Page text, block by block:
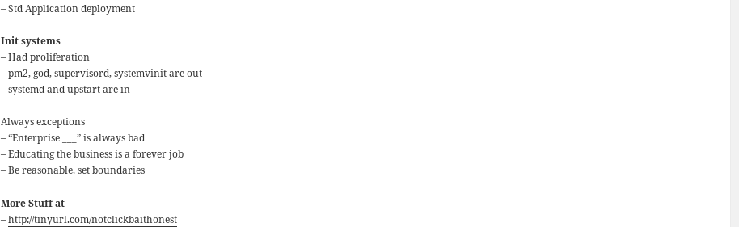
– Std Application deployment
Init systems
– Had proliferation
– pm2, god, supervisord, systemvinit are out
– systemd and upstart are in
Always exceptions
– “Enterprise ___” is always bad
– Educating the business is a forever job
– Be reasonable, set boundaries
More Stuff at
–http://tinyurl.com/notclickbaithonest